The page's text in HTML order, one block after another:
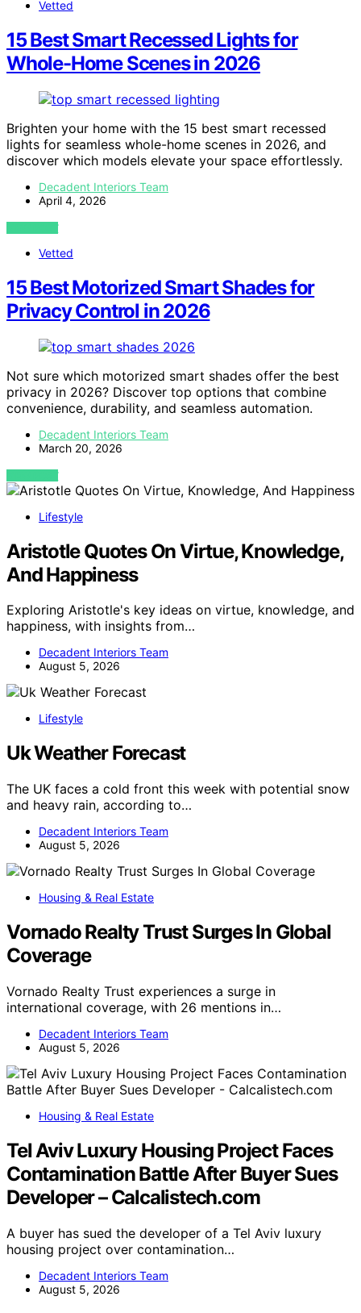
Vetted
15 Best Smart Recessed Lights for
Whole-Home Scenes in 2026
Brighten your home with the 15 best smart recessed
lights for seamless whole-home scenes in 2026, and
discover which models elevate your space effortlessly.
Decadent Interiors Team
April 4, 2026
VIEW POST
Vetted
15 Best Motorized Smart Shades for
Privacy Control in 2026
Not sure which motorized smart shades offer the best
privacy in 2026? Discover top options that combine
convenience, durability, and seamless automation.
Decadent Interiors Team
March 20, 2026
VIEW POST
Lifestyle
Aristotle Quotes On Virtue, Knowledge,
And Happiness
Exploring Aristotle's key ideas on virtue, knowledge, and
happiness, with insights from…
Decadent Interiors Team
August 5, 2026
Lifestyle
Uk Weather Forecast
The UK faces a cold front this week with potential snow
and heavy rain, according to…
Decadent Interiors Team
August 5, 2026
Housing & Real Estate
Vornado Realty Trust Surges In Global
Coverage
Vornado Realty Trust experiences a surge in
international coverage, with 26 mentions in…
Decadent Interiors Team
August 5, 2026
Housing & Real Estate
Tel Aviv Luxury Housing Project Faces
Contamination Battle After Buyer Sues
Developer – Calcalistech.com
A buyer has sued the developer of a Tel Aviv luxury
housing project over contamination…
Decadent Interiors Team
August 5, 2026